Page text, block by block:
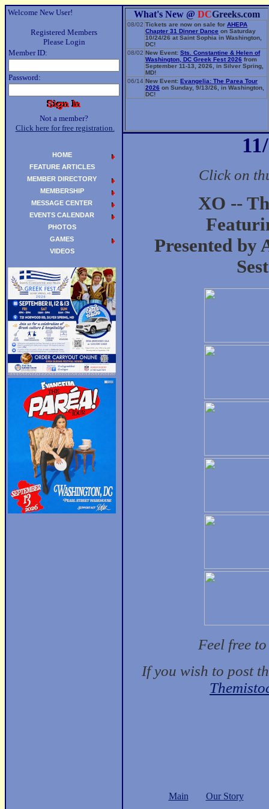
Welcome New User!
Registered Members
Please Login
Member ID:
Password:
Not a member?
Click here for free registration.
What's New @ DCGreeks.com
08/02 Tickets are now on sale for AHEPA
Chapter 31 Dinner Dance on Saturday
10/24/26 at Saint Sophia in Washington,
DC!
08/02 New Event: Sts. Constantine & Helen of
Washington, DC Greek Fest 2026 from
September 11-13, 2026, in Silver Spring,
MD!
06/14 New Event: Evangelia: The Parea Tour
2026 on Sunday, 9/13/26, in Washington,
DC!
Click on
XO --
Presented by
Feel free
If you wish to post
Main Our Story
HOME
FEATURE ARTICLES
MEMBER DIRECTORY
MEMBERSHIP
MESSAGE CENTER
EVENTS CALENDAR
PHOTOS
GAMES
VIDEOS